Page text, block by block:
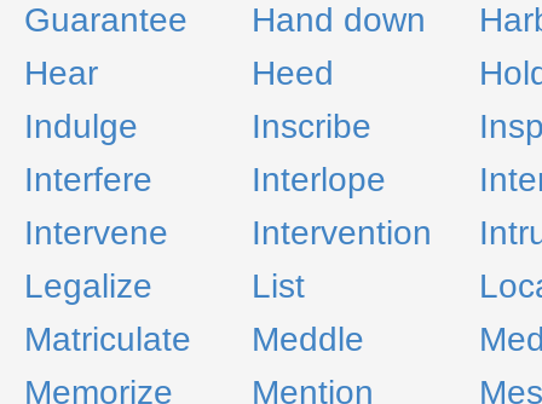
Guarantee
Hand down
Hear
Heed
Indulge
Inscribe
Interfere
Interlope
Intervene
Intervention
Legalize
List
Matriculate
Meddle
Memorize
Mention